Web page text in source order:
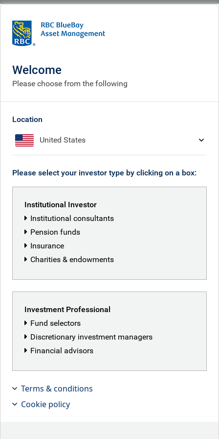
What we think
Market views: fixed income
and equities
Dec 08, 2025
Key takeaways
Welcome
Please choose from the following
Location
United States
Please select your investor type by clicking on a box:
Institutional Investor
Institutional consultants
Pension funds
Insurance
Charities & endowments
Investment Professional
Fund selectors
Discretionary investment managers
Financial advisors
Terms & conditions
Cookie policy